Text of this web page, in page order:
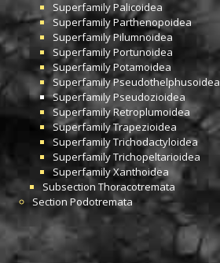
SuperfamilyPalicoidea
SuperfamilyParthenopoidea
SuperfamilyPilumnoidea
SuperfamilyPortunoidea
SuperfamilyPotamoidea
SuperfamilyPseudothelphusoidea
SuperfamilyPseudozioidea
SuperfamilyRetroplumoidea
SuperfamilyTrapezioidea
SuperfamilyTrichodactyloidea
SuperfamilyTrichopeltarioidea
SuperfamilyXanthoidea
Subsection Thoracotremata
Section Podotremata